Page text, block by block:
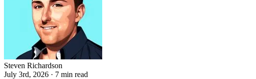
Steven Richardson
July 3rd, 2026 · 7 min read